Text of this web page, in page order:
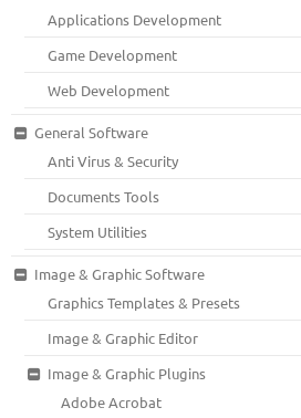
Applications Development
Game Development
Web Development
General Software
Anti Virus & Security
Documents Tools
System Utilities
Image & Graphic Software
Graphics Templates & Presets
Image & Graphic Editor
Image & Graphic Plugins
Adobe Acrobat